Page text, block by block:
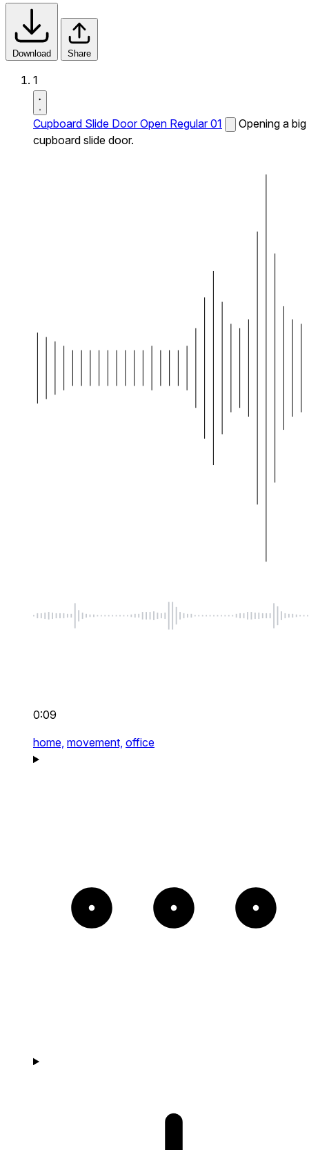
Download Share
1
Cupboard Slide Door Open Regular 01
Opening a big
cupboard slide door.
0:09
home, movement, office